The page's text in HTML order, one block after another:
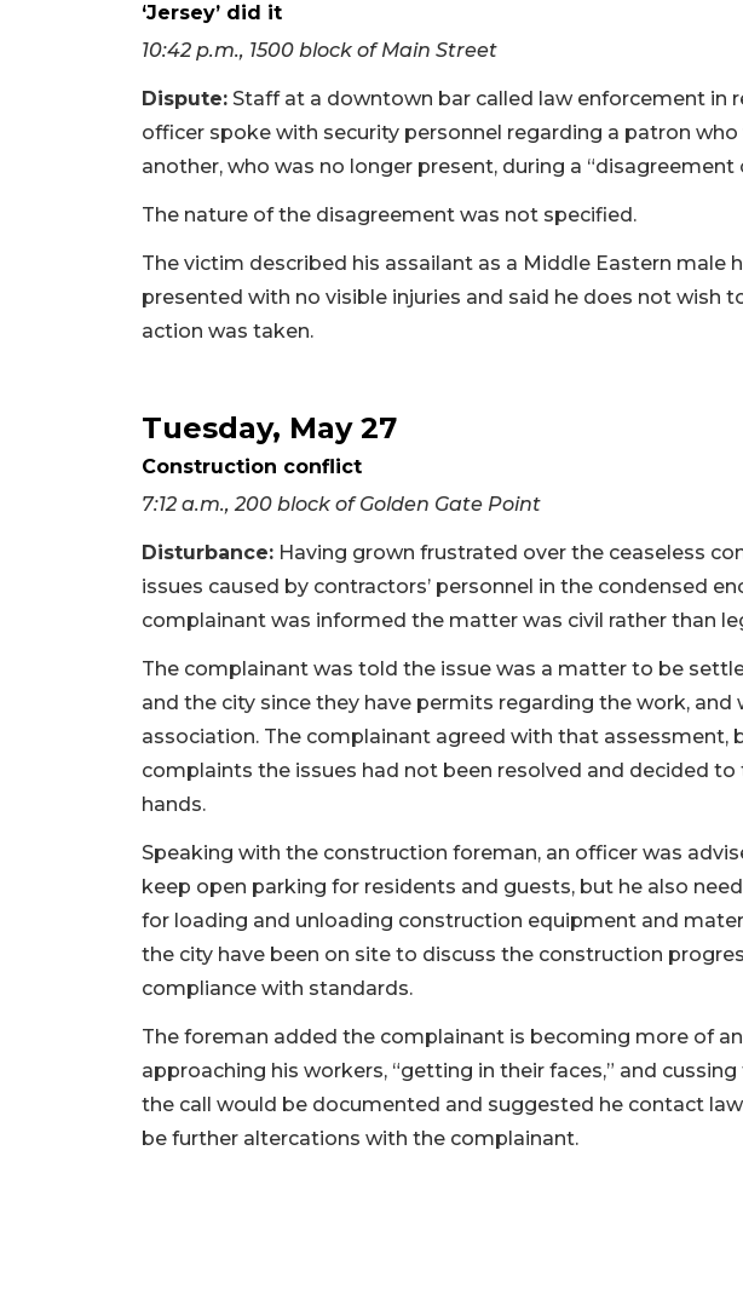
‘Jersey’ did it
10:42 p.m., 1500 block of Main Street
Dispute: Staff at a downtown bar called law enforcement in
officer spoke with security personnel regarding a patron
another, who was no longer present, during a “disagreement
The nature of the disagreement was not specified.
The victim described his assailant as a Middle Eastern male
presented with no visible injuries and said he does not wish
action was taken.
Tuesday, May 27
Construction conflict
7:12 a.m., 200 block of Golden Gate Point
Disturbance: Having grown frustrated over the ceaseless
issues caused by contractors’ personnel in the condensed
complainant was informed the matter was civil rather than
The complainant was told the issue was a matter to be
and the city since they have permits regarding the work,
association. The complainant agreed with that assessment,
complaints the issues had not been resolved and decided
hands.
Speaking with the construction foreman, an officer was
keep open parking for residents and guests, but he also
for loading and unloading construction equipment and
the city have been on site to discuss the construction
compliance with standards.
The foreman added the complainant is becoming more of
approaching his workers, “getting in their faces,” and
the call would be documented and suggested he contact
be further altercations with the complainant.